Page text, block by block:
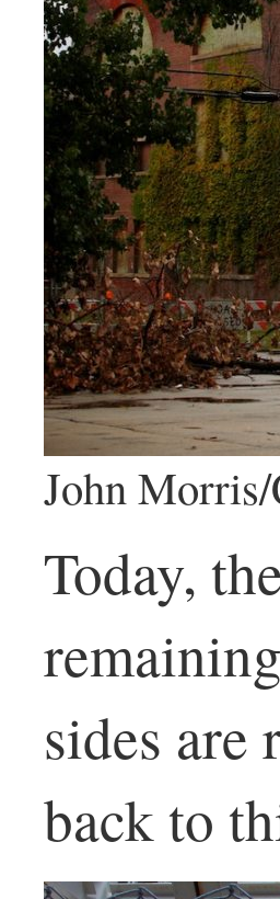
John
Today,
sides
back to